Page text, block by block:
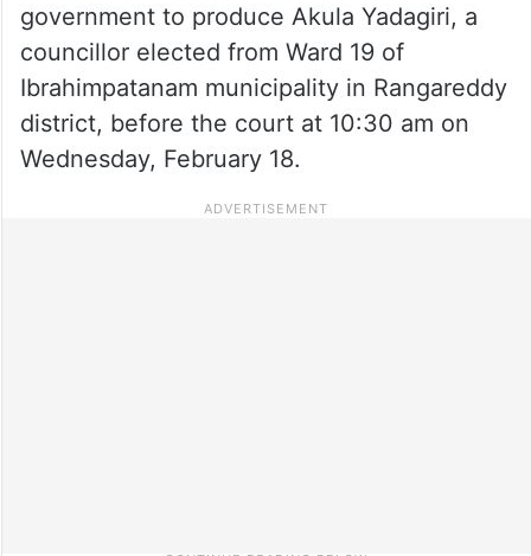
government to produce Akula Yadagiri, a
councillor elected from Ward 19 of
Ibrahimpatanam municipality in Rangareddy
district, before the court at 10:30 am on
Wednesday, February 18.